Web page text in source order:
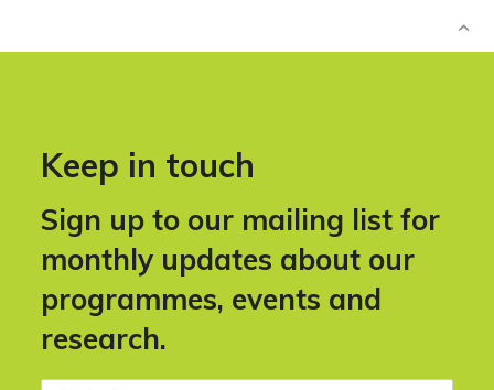
Keep in touch
Sign up to our mailing list for
monthly updates about our
programmes, events and
research.